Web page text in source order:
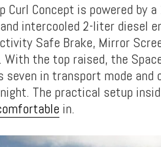
Curl Concept is powered by
intercooled 2-liter diesel
Safe Brake, Mirror
With the top raised, the
seven in transport mode and
The practical setup
in.